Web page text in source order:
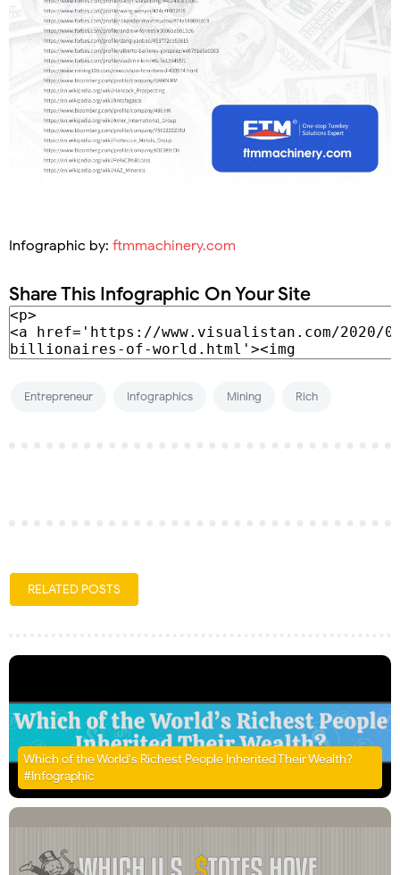
Infographic by: ftmmachinery.com
Share This Infographic On Your Site
Entrepreneur Infographics Mining Rich
RELATED POSTS
Which of the World's Richest People Inherited Their Wealth?
#Infographic